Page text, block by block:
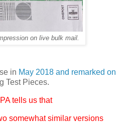
on live bulk mail.
in May 2018 and remarked on
Test Pieces.
tells us that
somewhat similar versions